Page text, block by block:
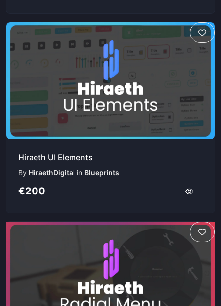
Hiraeth UI Elements
By HiraethDigital in Blueprints
€200